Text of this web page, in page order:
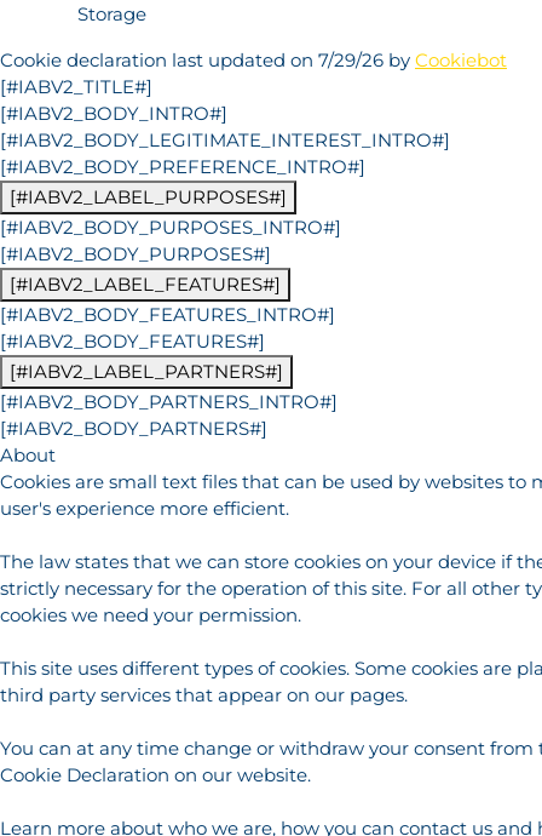
Storage
Cookie declaration last updated on 7/29/26 by Cookiebot
[#IABV2_TITLE#]
[#IABV2_BODY_INTRO#]
[#IABV2_BODY_LEGITIMATE_INTEREST_INTRO#]
[#IABV2_BODY_PREFERENCE_INTRO#]
[#IABV2_LABEL_PURPOSES#]
[#IABV2_BODY_PURPOSES_INTRO#]
[#IABV2_BODY_PURPOSES#]
[#IABV2_LABEL_FEATURES#]
[#IABV2_BODY_FEATURES_INTRO#]
[#IABV2_BODY_FEATURES#]
[#IABV2_LABEL_PARTNERS#]
[#IABV2_BODY_PARTNERS_INTRO#]
[#IABV2_BODY_PARTNERS#]
About
Cookies are small text files that can be used by websites to
user's experience more efficient.
The law states that we can store cookies on your device if
strictly necessary for the operation of this site. For all other
cookies we need your permission.
This site uses different types of cookies. Some cookies are
third party services that appear on our pages.
You can at any time change or withdraw your consent from
Cookie Declaration on our website.
Learn more about who we are, how you can contact us and